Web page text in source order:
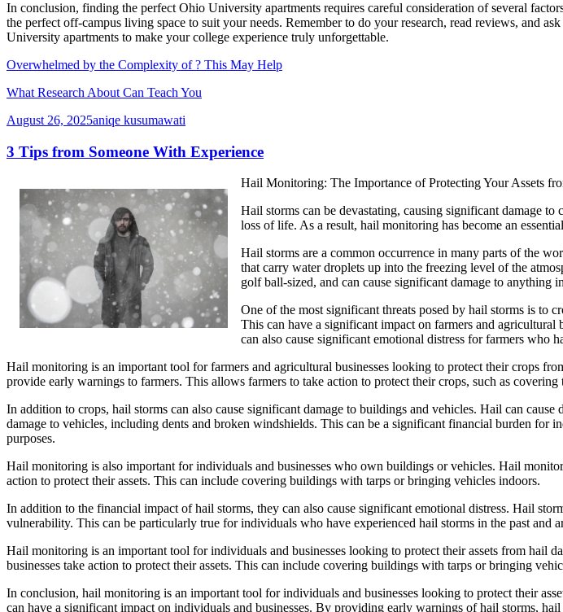
In conclusion, finding the perfect Ohio University apartments requires careful consideration of several
the perfect off-campus living space to suit your needs. Remember to do your research, read reviews, and
University apartments to make your college experience truly unforgettable.
Overwhelmed by the Complexity of ? This May Help
What Research About Can Teach You
August 26, 2025aniqe kusumawati
3 Tips from Someone With Experience
Hail Monitoring: The Importance of Protecting Your Assets
Hail storms can be devastating, causing significant damage
loss of life. As a result, hail monitoring has become an
Hail storms are a common occurrence in many parts of the
that carry water droplets up into the freezing level of the
golf ball-sized, and can cause significant damage to anything
One of the most significant threats posed by hail storms is to
This can have a significant impact on farmers and
can also cause significant emotional distress for farmers who
Hail monitoring is an important tool for farmers and agricultural businesses looking to protect their crops
provide early warnings to farmers. This allows farmers to take action to protect their crops, such as
In addition to crops, hail storms can also cause significant damage to buildings and vehicles. Hail can
damage to vehicles, including dents and broken windshields. This can be a significant financial burden for
purposes.
Hail monitoring is also important for individuals and businesses who own buildings or vehicles. Hail
action to protect their assets. This can include covering buildings with tarps or bringing vehicles indoors.
In addition to the financial impact of hail storms, they can also cause significant emotional distress. Hail
vulnerability. This can be particularly true for individuals who have experienced hail storms in the past and
Hail monitoring is an important tool for individuals and businesses looking to protect their assets from
businesses take action to protect their assets. This can include covering buildings with tarps or bringing
In conclusion, hail monitoring is an important tool for individuals and businesses looking to protect their
can have a significant impact on individuals and businesses. By providing early warnings of hail storms,